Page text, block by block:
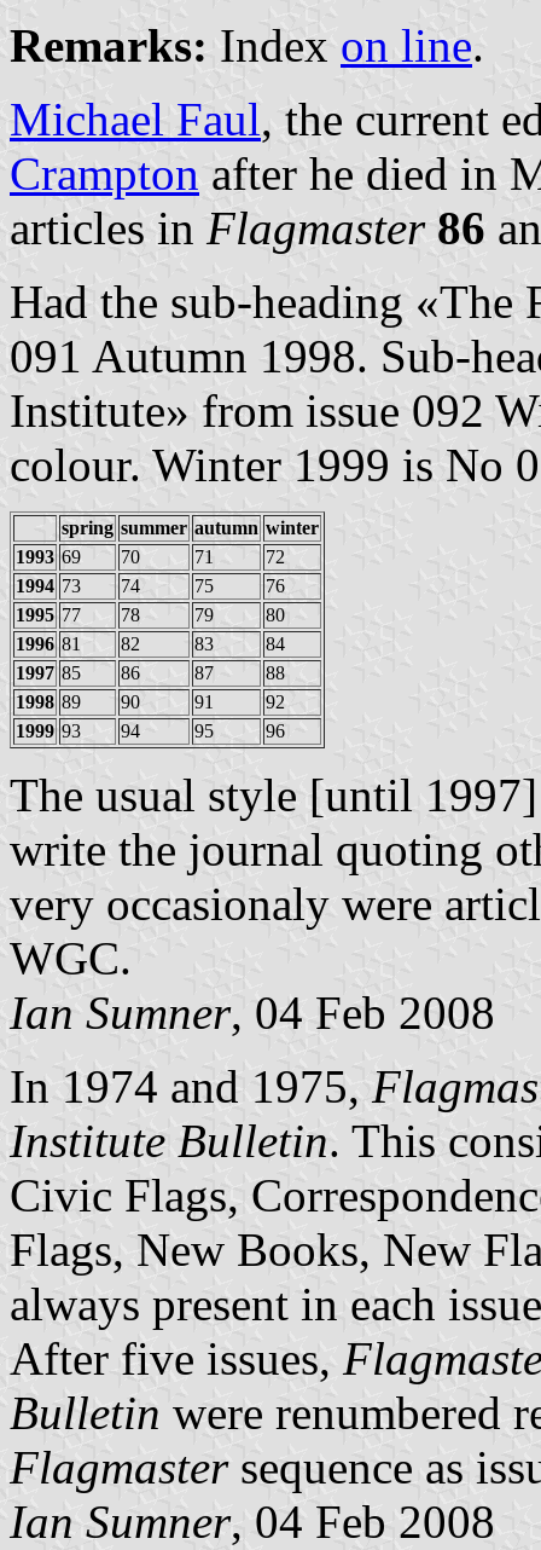
Remarks: Index on line.
Michael Faul, the current
Crampton after he died in
articles in Flagmaster 86
Had the sub-heading
091 Autumn 1998. Sub-
Institute» from issue 092
colour. Winter 1999 is No
spring summer autumn winter
1993 69 70 71
72
1994 73 74 75
76
1995 77 78 79
80
1996 81 82 83
84
1997 85 86 87
88
1998 89 90 91
92
1999 93 94 95 96
The usual style [until
write the journal quoting
very occasionaly were
WGC.
Ian Sumner, 04 Feb 2008
In 1974 and 1975,
Institute Bulletin. This
Civic Flags,
Flags, New Books, New
always present in each
After five issues,
Bulletin were renumbered
Flagmastersequence as
Ian Sumner, 04 Feb 2008